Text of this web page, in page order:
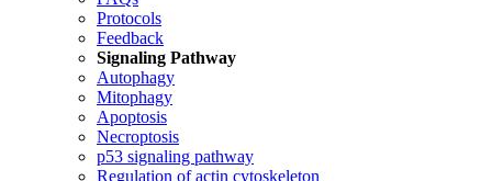
Protocols
Feedback
Signaling Pathway
Autophagy
Mitophagy
Apoptosis
Necroptosis
p53 signaling pathway
Regulation of actin cytoskeleton